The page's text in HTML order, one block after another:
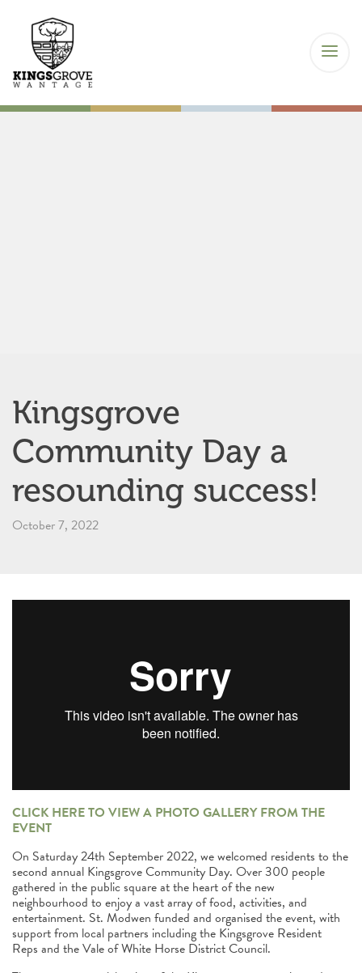
Kingsgrove
Community Day a
resounding success!
October 7, 2022
CLICK HERE TO VIEW A PHOTO GALLERY FROM THE
EVENT
On Saturday 24th September 2022, we welcomed residents to the
second annual Kingsgrove Community Day. Over 300 people
gathered in the public square at the heart of the new
neighbourhood to enjoy a vast array of food, activities, and
entertainment. St. Modwen funded and organised the event, with
support from local partners including the Kingsgrove Resident
Reps and the Vale of White Horse District Council.